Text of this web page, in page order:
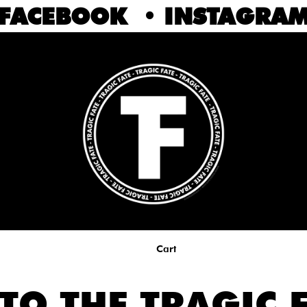
•
Cart